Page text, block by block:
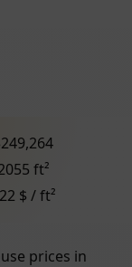
ft²
$ / ft²
prices in